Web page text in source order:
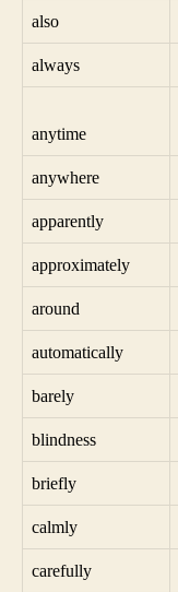
also
always
anytime
anywhere
apparently
approximately
around
automatically
barely
blindness
briefly
calmly
carefully